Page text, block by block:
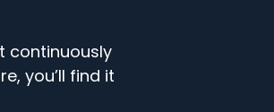
continuously
you’ll find it